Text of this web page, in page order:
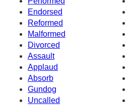
Endorsed
Reformed
Malformed
Divorced
Assault
Applaud
Absorb
Gundog
Uncalled